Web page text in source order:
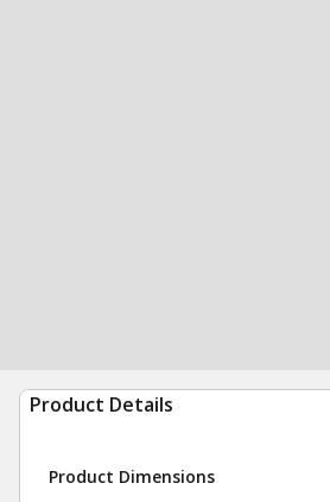
Product Details
Product Dimensions